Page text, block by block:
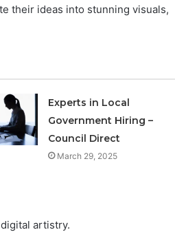
their ideas into stunning visuals,
Experts in Local
Government Hiring –
Council Direct
March 29, 2025
artistry.
8 hours ago